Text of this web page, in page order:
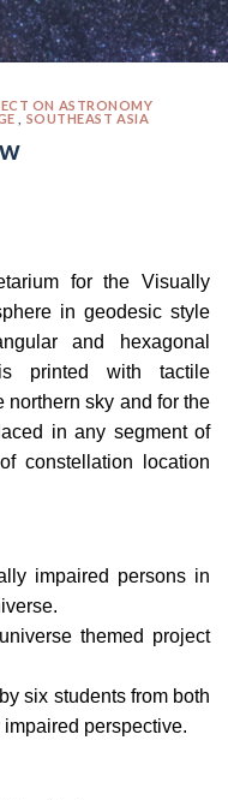
ON ASTRONOMY
SOUTHEAST ASIA
for the Visually
in geodesic style
and hexagonal
printed with tactile
northern sky and for the
in any segment of
constellation location
impaired persons in
themed project
six students from both
perspective.